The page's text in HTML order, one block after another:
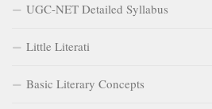
UGC-NET Detailed Syllabus
Little Literati
Basic Literary Concepts